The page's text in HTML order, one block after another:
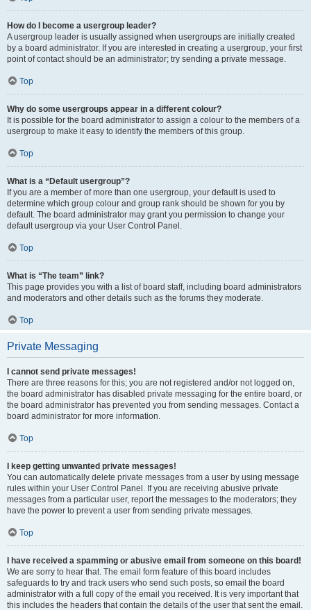
How do I become a usergroup leader?
A usergroup leader is usually assigned when usergroups are initially created
by a board administrator. If you are interested in creating a usergroup, your first
point of contact should be an administrator; try sending a private message.
Top
Why do some usergroups appear in a different colour?
It is possible for the board administrator to assign a colour to the members of a
usergroup to make it easy to identify the members of this group.
Top
What is a “Default usergroup”?
If you are a member of more than one usergroup, your default is used to
determine which group colour and group rank should be shown for you by
default. The board administrator may grant you permission to change your
default usergroup via your User Control Panel.
Top
What is “The team” link?
This page provides you with a list of board staff, including board administrators
and moderators and other details such as the forums they moderate.
Top
Private Messaging
I cannot send private messages!
There are three reasons for this; you are not registered and/or not logged on,
the board administrator has disabled private messaging for the entire board, or
the board administrator has prevented you from sending messages. Contact a
board administrator for more information.
Top
I keep getting unwanted private messages!
You can automatically delete private messages from a user by using message
rules within your User Control Panel. If you are receiving abusive private
messages from a particular user, report the messages to the moderators; they
have the power to prevent a user from sending private messages.
Top
I have received a spamming or abusive email from someone on this board!
We are sorry to hear that. The email form feature of this board includes
safeguards to try and track users who send such posts, so email the board
administrator with a full copy of the email you received. It is very important that
this includes the headers that contain the details of the user that sent the email.